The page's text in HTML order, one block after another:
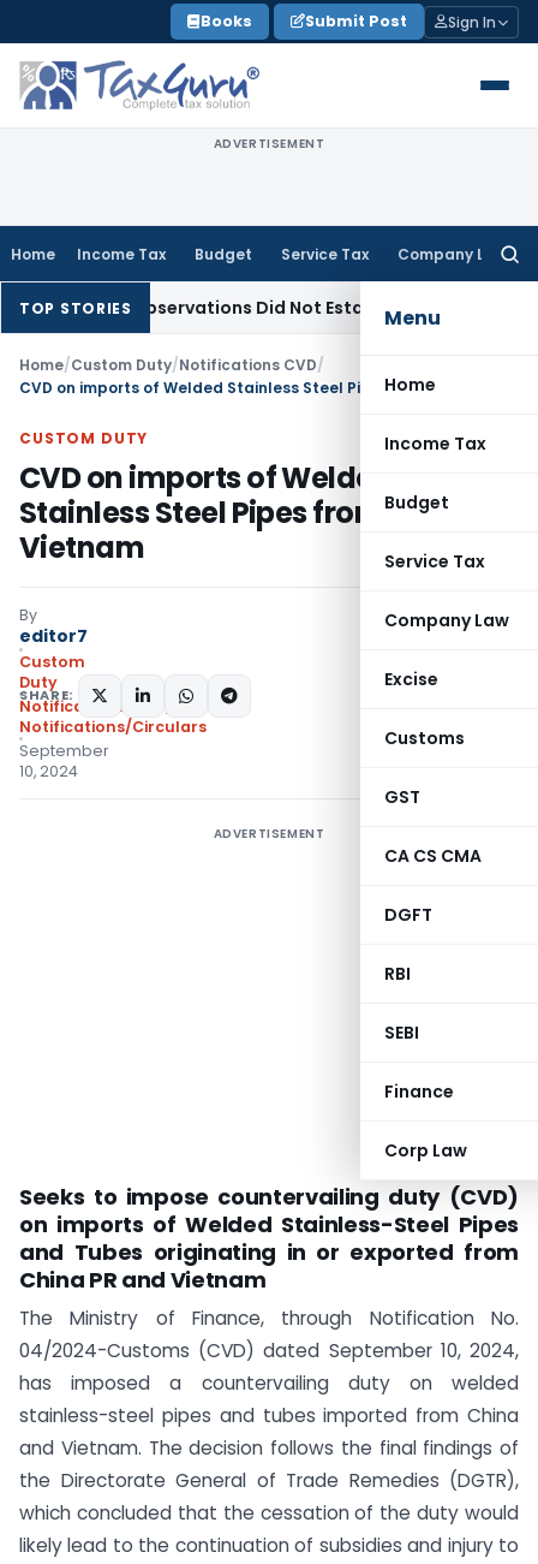
to
content
Books Submit Post Sign In
ADVERTISEMENT
Home Income Tax Budget Service Tax Company Law
Menu
Home
Income Tax
Budget
Service Tax
Company Law
Excise
Customs
GST
CA CS CMA
DGFT
RBI
SEBI
Finance
Corp Law
TOP STORIES
Observations Did Not Establish TenancyCustom Duty
Home/Custom Duty/Notifications CVD/
CUSTOM DUTY
CVD on imports of Welded
Stainless Steel Pipes from China,
Vietnam
By
editor7
Custom
Duty
Notifications CVD
Notifications/Circulars
September
10, 2024
SHARE:
ADVERTISEMENT
Seeks to impose countervailing duty (CVD)
on imports of Welded Stainless-Steel Pipes
and Tubes originating in or exported from
China PR and Vietnam
The Ministry of Finance, through Notification No.
04/2024-Customs (CVD) dated September 10, 2024,
has imposed a countervailing duty on welded
stainless-steel pipes and tubes imported from China
and Vietnam. The decision follows the final findings of
the Directorate General of Trade Remedies (DGTR),
which concluded that the cessation of the duty would
likely lead to the continuation of subsidies and injury to